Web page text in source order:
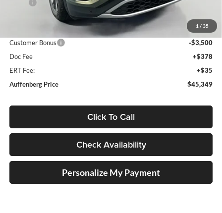
1 / 35
$48,436
Customer Bonus
-$3,500
Doc Fee
+$378
ERT Fee:
+$35
Auffenberg Price
$45,349
Click To Call
Check Availability
Personalize My Payment